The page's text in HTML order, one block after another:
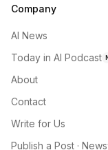
Company
AI News
Today in AI Podcast
About
Contact
Write for Us
Publish a Post ·